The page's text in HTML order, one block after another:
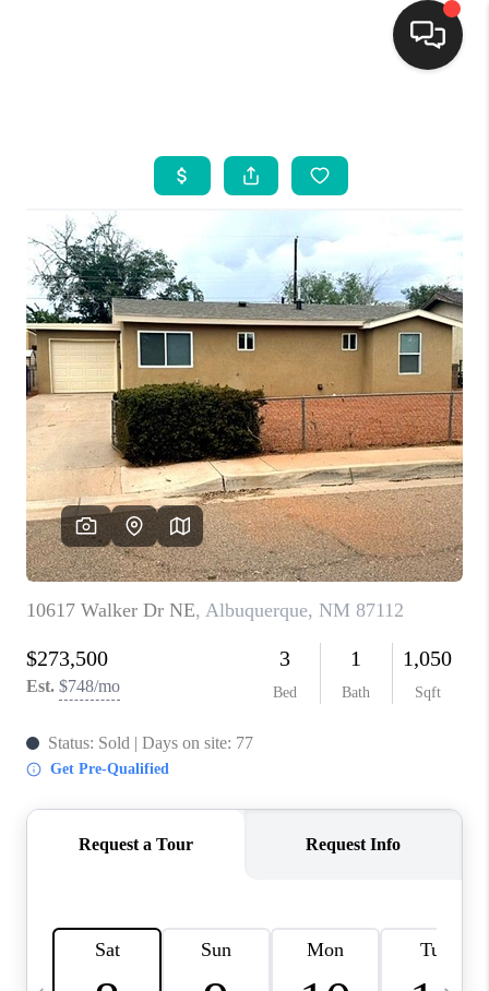
SEARCH LISTINGS
BUYING
SELLING
FINANCING
WEDDING
HOME VALUE
REFER NM
WHO WE ARE
REVIEWS
ABOUT PLACE
CONNECT
TOP AREAS